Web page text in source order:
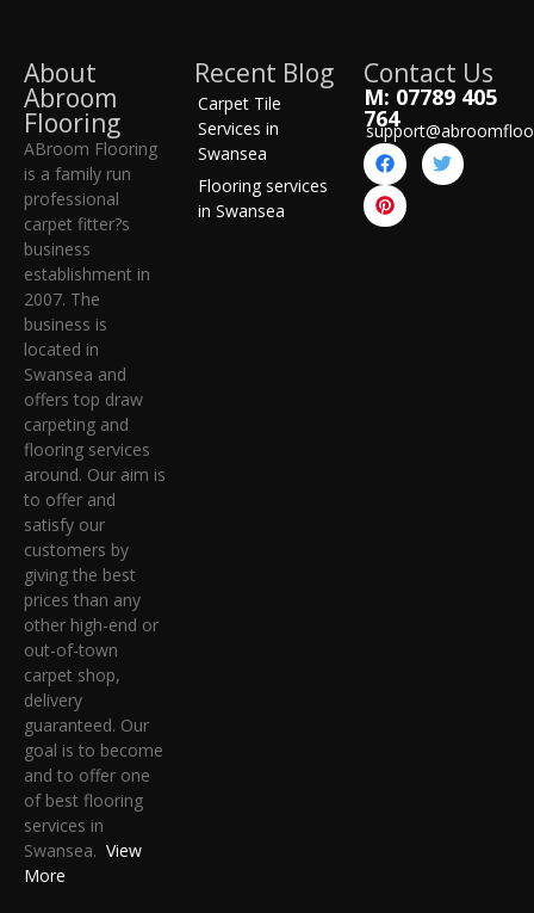
About
Abroom
Flooring
ABroom Flooring
is a family run
professional
carpet fitter?s
business
establishment in
2007. The
business is
located in
Swansea and
offers top draw
carpeting and
flooring services
around. Our aim is
to offer and
satisfy our
customers by
giving the best
prices than any
other high-end or
out-of-town
carpet shop,
delivery
guaranteed. Our
goal is to become
and to offer one
of best flooring
services in
Swansea. View
More
Recent Blog
Carpet Tile
Services in
Swansea
Flooring services
in Swansea
Contact Us
M: 07789 405
764